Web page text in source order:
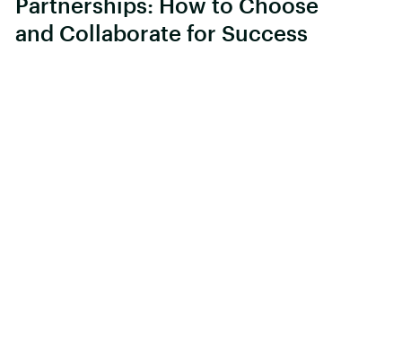
Partnerships: How to Choose
and Collaborate for Success